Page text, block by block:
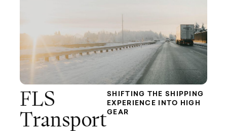
FLS
Transport
SHIFTING THE SHIPPING
EXPERIENCE INTO HIGH
GEAR